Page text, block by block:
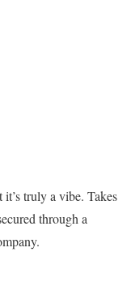
truly a vibe. Takes
through a